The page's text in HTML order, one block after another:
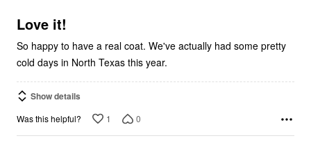
5Love it!
So happy to have a real coat. We've actually had some pretty
cold days in North Texas this year.
Show details
Was this helpful? 1 0